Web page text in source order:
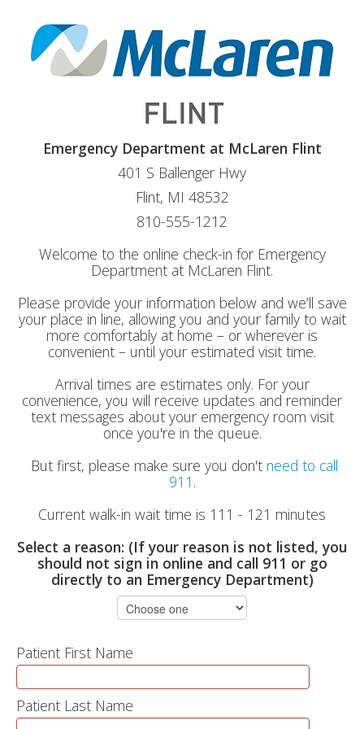
Emergency Department at McLaren Flint
401 S Ballenger Hwy
Flint, MI 48532
810-555-1212
Welcome to the online check-in for Emergency
Department at McLaren Flint.
Please provide your information below and we’ll save
your place in line, allowing you and your family to wait
more comfortably at home – or wherever is
convenient – until your estimated visit time.
Arrival times are estimates only. For your
convenience, you will receive updates and reminder
text messages about your emergency room visit
once you're in the queue.
But first, please make sure you don't need to call
911 .
Current walk-in wait time is 111 - 121 minutes
Select a reason: (If your reason is not listed, you
should not sign in online and call 911 or go
directly to an Emergency Department)
Patient First Name
Patient Last Name